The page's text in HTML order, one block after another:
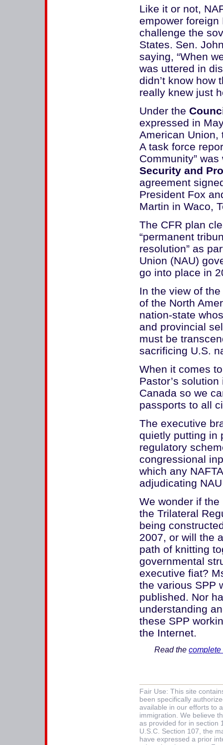
Like it or not,
empower foreign
challenge the
States. Sen.
saying, “When
was uttered in
didn’t know how
really knew just
Under the
expressed in
American Union,
A task force
Community”
Security and
agreement
President Fox
Martin in Waco,
The CFR plan
“permanent
resolution” as
Union (NAU)
go into place in
In the view of
of the North
nation-state
and provincial
must be
sacrificing U.S.
When it comes
Pastor’s
Canada so we
passports to all
The executive
quietly putting in
regulatory
congressional
which any
adjudicating
We wonder if
the Trilateral
being
2007, or will the
path of knitting
governmental
executive fiat?
the various SPP
published. Nor
understanding
these SPP
the Internet.
Read the complete
Fair Use: This site
been specifically
available in our efforts to
immigration. We believe
as provided for in section
U.S.C. Section 107, the
have expressed a prior